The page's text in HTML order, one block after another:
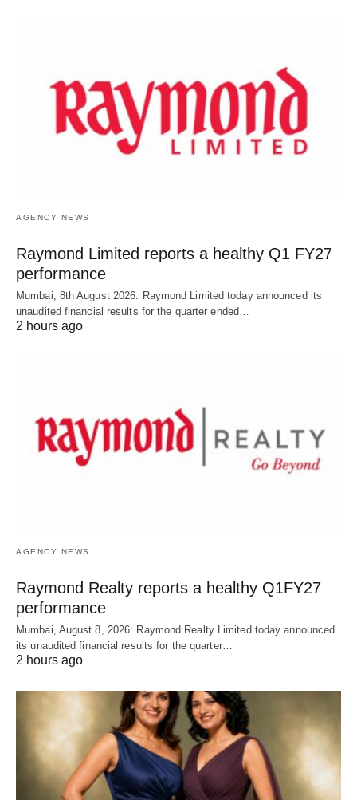
AGENCY NEWS
Raymond Limited reports a healthy Q1 FY27
performance
Mumbai, 8th August 2026: Raymond Limited today announced its
unaudited financial results for the quarter ended…
2 hours ago
AGENCY NEWS
Raymond Realty reports a healthy Q1FY27
performance
Mumbai, August 8, 2026: Raymond Realty Limited today announced
its unaudited financial results for the quarter…
2 hours ago